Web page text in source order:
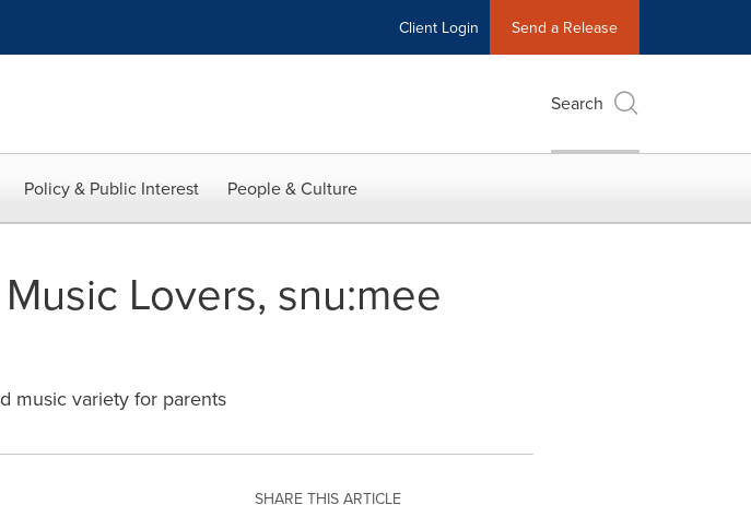
Client Login Send a Release
Search
Policy & Public Interest People & Culture
Lovers, snu:mee
music variety for parents
SHARE THIS ARTICLE